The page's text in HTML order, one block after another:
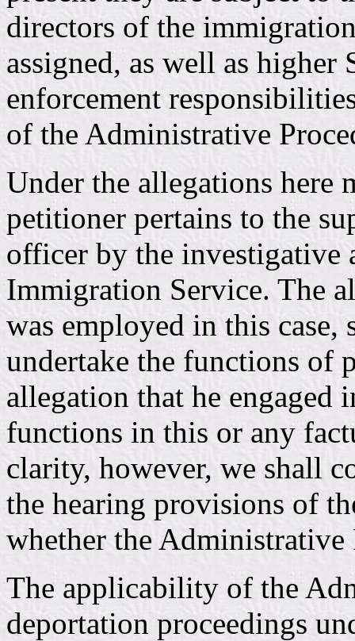
directors of the
assigned, as well as
enforcement
of the Administrative
Under the allegations here
petitioner pertains to the
officer by the investigative
Immigration Service. The
was employed in this
undertake the functions of
allegation that he engaged
functions in this or any
clarity, however, we shall
the hearing provisions of
whether the
The applicability of the
deportation proceedings